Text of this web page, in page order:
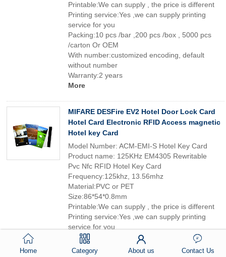
Printable:We can supply , the price is different
Printing service:Yes ,we can supply printing
service for you
Packing:10 pcs /bar ,200 pcs /box , 5000 pcs
/carton Or OEM
With number:customized encoding, default
without number
Warranty:2 years
More
MIFARE DESFire EV2 Hotel Door Lock Card
Hotel Card Electronic RFID Access magnetic
Hotel key Card
Model Number: ACM-EMI-S Hotel Key Card
Product name: 125KHz EM4305 Rewritable
Pvc Nfc RFID Hotel Key Card
Frequency:125khz, 13.56mhz
Material:PVC or PET
Size:86*54*0.8mm
Printable:We can supply , the price is different
Printing service:Yes ,we can supply printing
service for you
Packing:10 pcs /bar ,200 pcs /box , 5000 pcs
/carton Or OEM
Home Category About us Contact Us